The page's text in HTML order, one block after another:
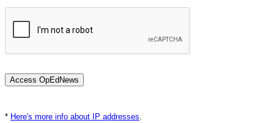
* Here's more info about IP addresses